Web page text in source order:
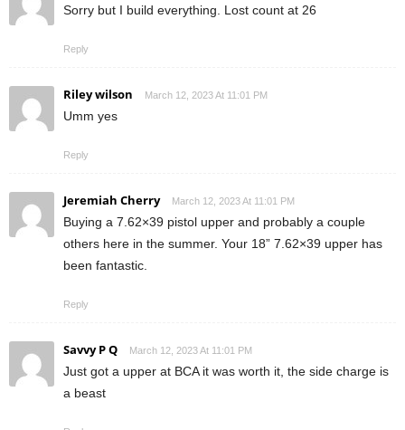
Sorry but I build everything. Lost count at 26
Reply
Riley wilson March 12, 2023 At 11:01 PM
Umm yes
Reply
Jeremiah Cherry March 12, 2023 At 11:01 PM
Buying a 7.62×39 pistol upper and probably a couple
others here in the summer. Your 18” 7.62×39 upper has
been fantastic.
Reply
Savvy P Q March 12, 2023 At 11:01 PM
Just got a upper at BCA it was worth it, the side charge is
a beast